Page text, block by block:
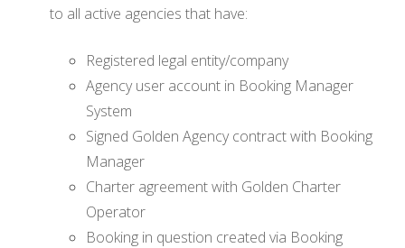
to all active agencies that have:
Registered legal entity/company
Agency user account in Booking Manager
System
Signed Golden Agency contract with Booking
Manager
Charter agreement with Golden Charter
Operator
Booking in question created via Booking